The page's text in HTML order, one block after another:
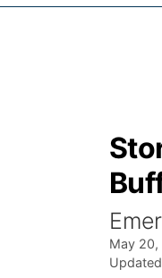
May 20,